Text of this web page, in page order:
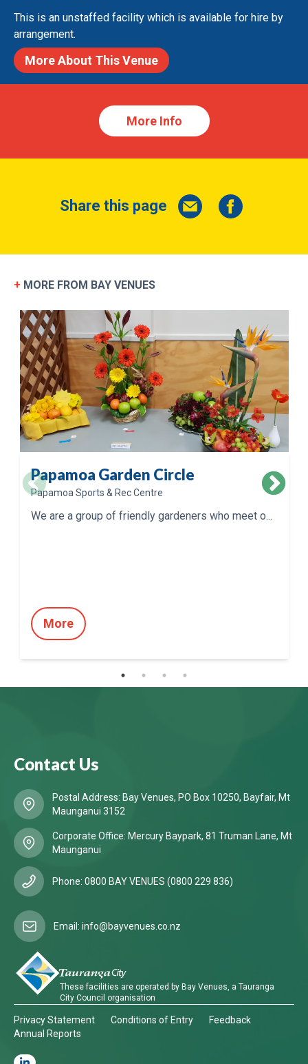
This is an unstaffed facility which is available for hire by
arrangement.
More About This Venue
More Info
Share this page
+ MORE FROM BAY VENUES
Papamoa Garden Circle
Papamoa Sports & Rec Centre
We are a group of friendly gardeners who meet o...
More
Contact Us
Postal Address: Bay Venues, PO Box 10250, Bayfair, Mt
Maunganui 3152
Corporate Office: Mercury Baypark, 81 Truman Lane, Mt
Maunganui
Phone: 0800 BAY VENUES (0800 229 836)
Email: info@bayvenues.co.nz
These facilities are operated by Bay Venues, a Tauranga
City Council organisation
Privacy Statement Conditions of Entry
Feedback
Annual Reports
I agree that my submitted data is being
collected and stored.